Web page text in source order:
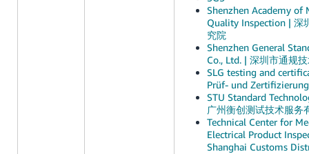
Shenzhen Academy of
Quality Inspection | 深
究院
Shenzhen General
Co., Ltd. | 深圳市通规
SLG testing and
Prüf- und
STU Standard
广州衡创测试技术服务
Technical Center for
Electrical Product
Shanghai Customs